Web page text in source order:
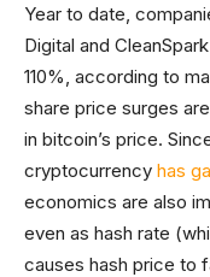
Year to date,
Digital and
110%, according to
share price surges
in bitcoin’s price.
cryptocurrency has
economics are also
even as hash rate
causes hash price to